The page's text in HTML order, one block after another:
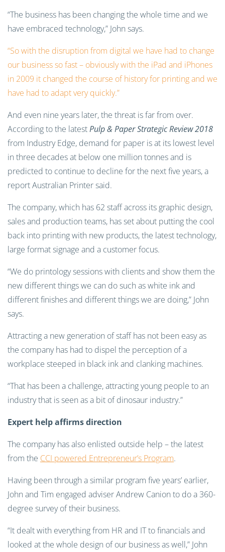
“The business has been changing the whole time and we
have embraced technology,” John says.
“So with the disruption from digital we have had to change
our business so fast – obviously with the iPad and iPhones
in 2009 it changed the course of history for printing and we
have had to adapt very quickly.”
And even nine years later, the threat is far from over.
According to the latestPulp & Paper Strategic Review 2018
from Industry Edge, demand for paper is at its lowest level
in three decades at below one million tonnes and is
predicted to continue to decline for the next five years, a
report Australian Printer said.
The company, which has 62 staff across its graphic design,
sales and production teams, has set about putting the cool
back into printing with new products, the latest technology,
large format signage and a customer focus.
“We do printology sessions with clients and show them the
new different things we can do such as white ink and
different finishes and different things we are doing,” John
says.
Attracting a new generation of staff has not been easy as
the company has had to dispel the perception of a
workplace steeped in black ink and clanking machines.
“That has been a challenge, attracting young people to an
industry that is seen as a bit of dinosaur industry.”
Expert help affirms direction
The company has also enlisted outside help – the latest
from the CCI powered Entrepreneur’s Program.
Having been through a similar program five years’ earlier,
John and Tim engaged adviser Andrew Canion to do a 360-
degree survey of their business.
“It dealt with everything from HR and IT to financials and
looked at the whole design of our business as well,” John